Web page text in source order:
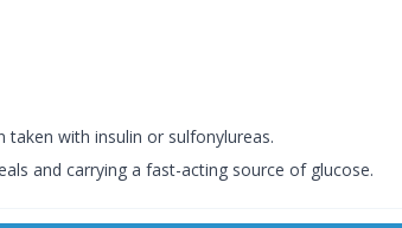
taken with insulin or sulfonylureas.
and carrying a fast-acting source of glucose.